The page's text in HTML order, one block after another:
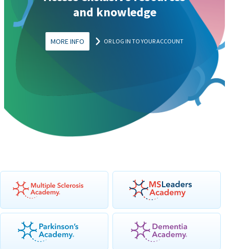
and knowledge
MORE INFO OR LOG IN TO YOUR ACCOUNT